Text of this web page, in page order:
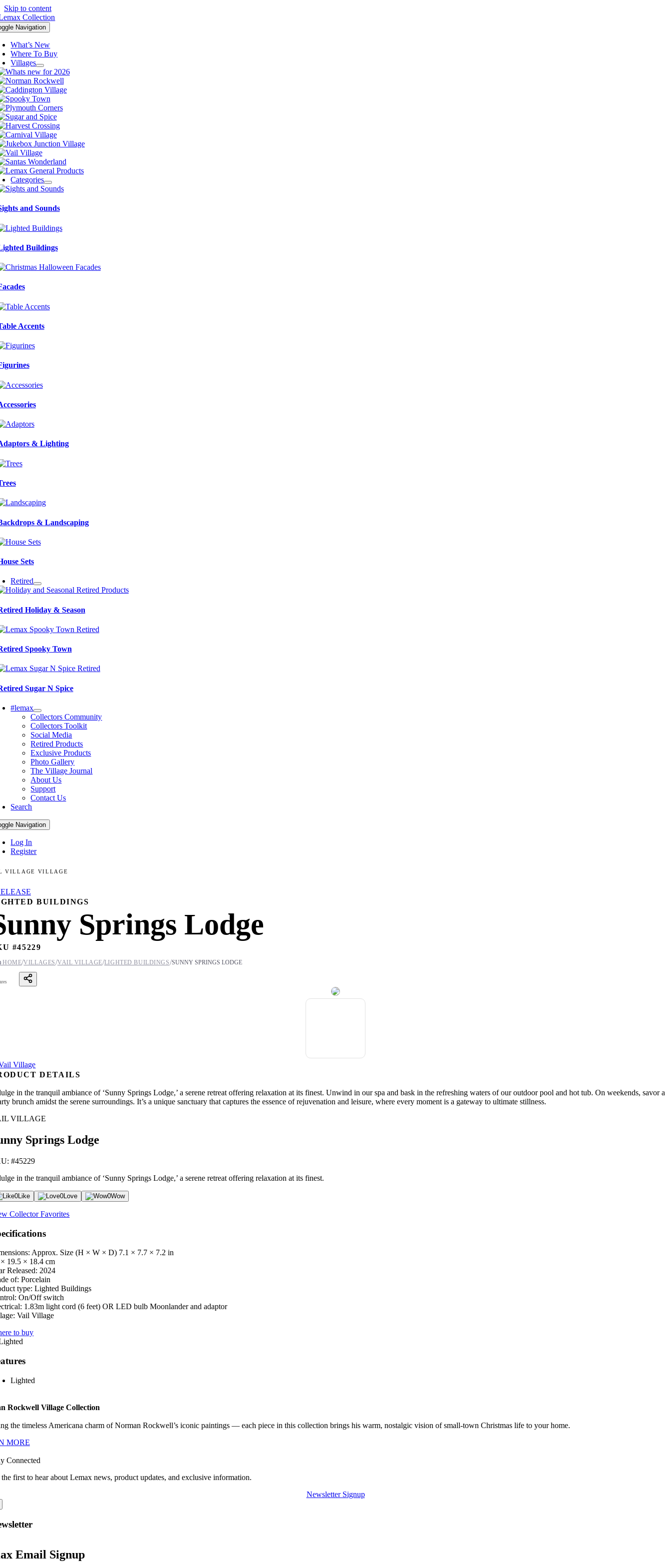
Skip to content
Navigation
What’s New
Where To Buy
Villages
Categories
and Sounds
Buildings
Accents
& Lighting
& Landscaping
Sets
Retired
Holiday & Season
Spooky Town
Sugar N Spice
#lemax
Collectors Community
Collectors Toolkit
Social Media
Retired Products
Exclusive Products
Photo Gallery
The Village Journal
About Us
Support
Contact Us
Search
Navigation
Log In
Register
VILLAGE VILLAGE
BUILDINGS
Springs Lodge
#45229
HOME/VILLAGES/VAIL VILLAGE/LIGHTED BUILDINGS/SUNNY SPRINGS LODGE
DETAILS
in the tranquil ambiance of ‘Sunny Springs Lodge,’ a serene retreat offering relaxation at its finest. Unwind in our spa and bask in the refreshing waters of our outdoor pool and hot tub. On weekends, savor a
brunch amidst the serene surroundings. It’s a unique sanctuary that captures the essence of rejuvenation and leisure, where every moment is a gateway to ultimate stillness.
VILLAGE
Springs Lodge
#45229
in the tranquil ambiance of ‘Sunny Springs Lodge,’ a serene retreat offering relaxation at its finest.
0Like 0Love 0Wow
Collector Favorites
Approx. Size (H × W × D) 7.1 × 7.7 × 7.2 in
19.5 × 18.4 cm
Released: 2024
of: Porcelain
type: Lighted Buildings
On/Off switch
1.83m light cord (6 feet) OR LED bulb Moonlander and adaptor
Vail Village
to buy
Lighted
Rockwell Village Collection
the timeless Americana charm of Norman Rockwell’s iconic paintings — each piece in this collection brings his warm, nostalgic vision of small-town Christmas life to your home.
MORE
Connected
first to hear about Lemax news, product updates, and exclusive information.
Newsletter Signup
Email Signup